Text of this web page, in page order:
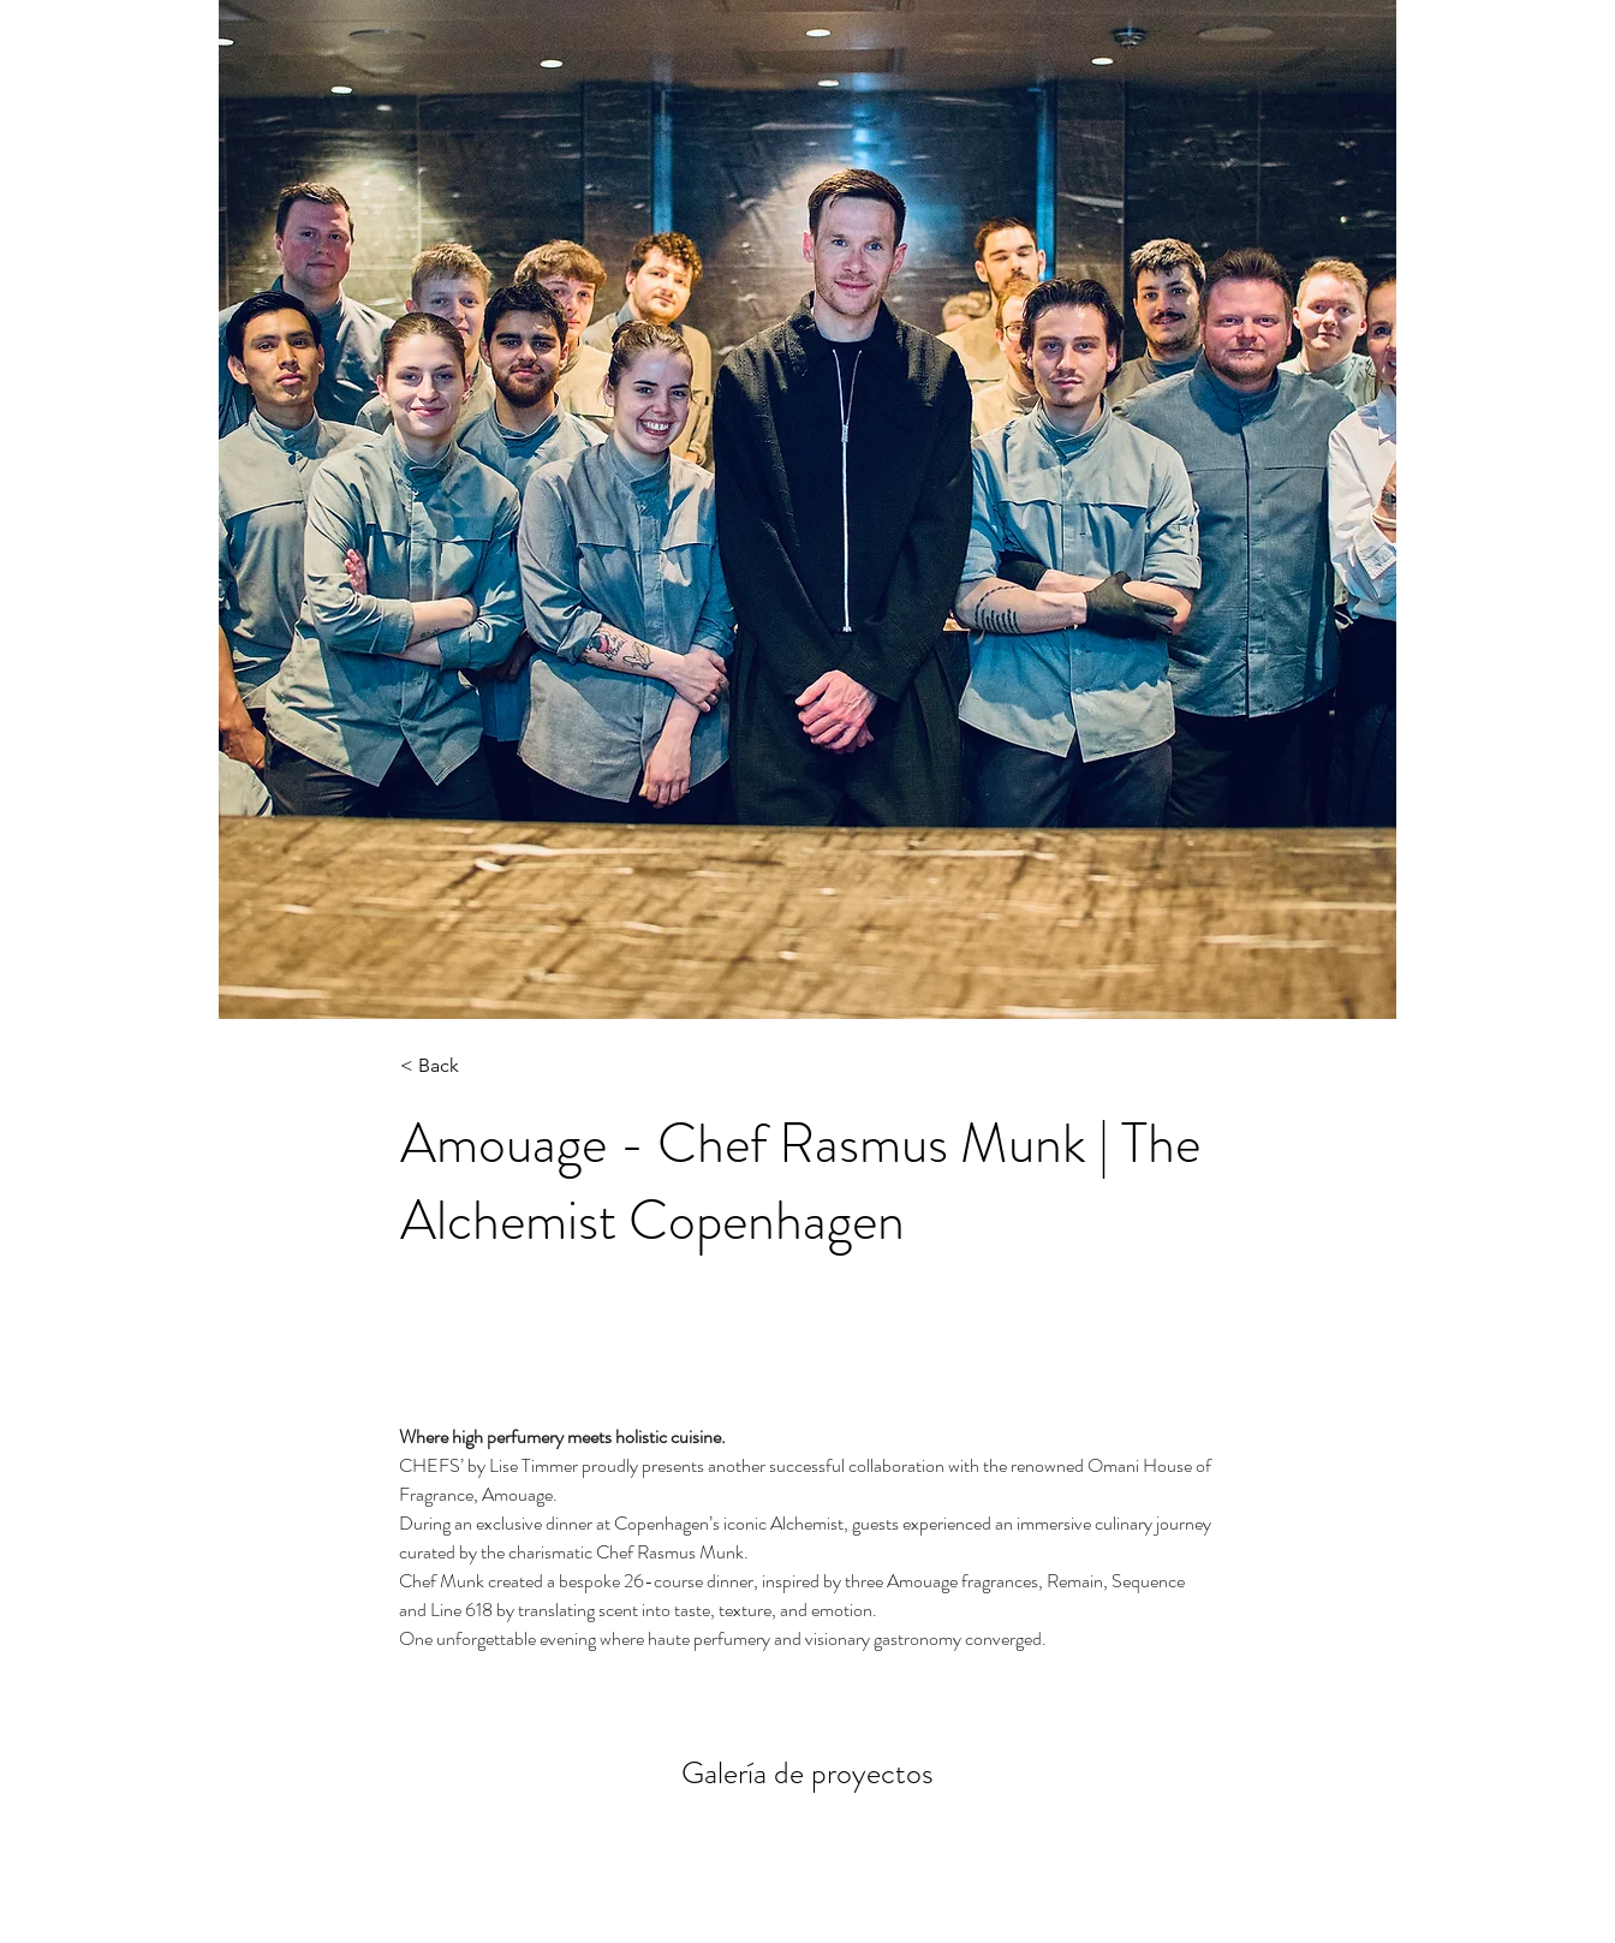
< Back
Amouage - Chef Rasmus Munk | The
Alchemist Copenhagen
Where high perfumery meets holistic cuisine.
CHEFS’ by Lise Timmer proudly presents another successful collaboration with the renowned Omani House of
Fragrance, Amouage.
During an exclusive dinner at Copenhagen’s iconic Alchemist, guests experienced an immersive culinary journey
curated by the charismatic Chef Rasmus Munk.
Chef Munk created a bespoke 26-course dinner, inspired by three Amouage fragrances, Remain, Sequence
and Line 618 by translating scent into taste, texture, and emotion.
One unforgettable evening where haute perfumery and visionary gastronomy converged.
Galería de proyectos